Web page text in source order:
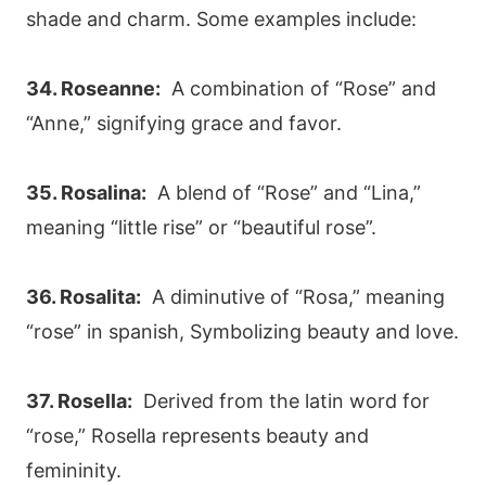
shade and charm. Some examples include:
34. Roseanne: A combination of “Rose” and
“Anne,” signifying grace and favor.
35. Rosalina: A blend of “Rose” and “Lina,”
meaning “little rise” or “beautiful rose”.
36. Rosalita: A diminutive of “Rosa,” meaning
“rose” in spanish, Symbolizing beauty and love.
37. Rosella: Derived from the latin word for
“rose,” Rosella represents beauty and
femininity.